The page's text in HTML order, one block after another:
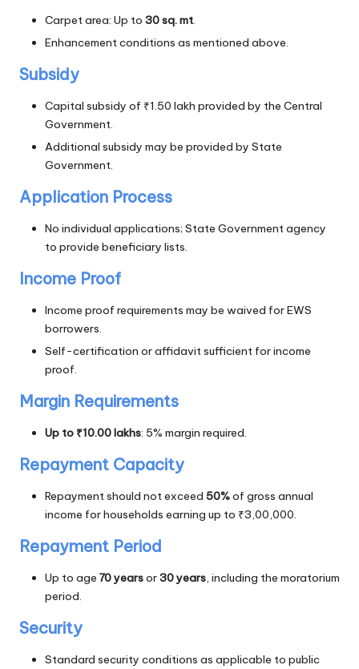
Carpet area: Up to 30 sq. mt.
Enhancement conditions as mentioned above.
Subsidy
Capital subsidy of ₹1.50 lakh provided by the Central
Government.
Additional subsidy may be provided by State
Government.
Application Process
No individual applications; State Government agency
to provide beneficiary lists.
Income Proof
Income proof requirements may be waived for EWS
borrowers.
Self-certification or affidavit sufficient for income
proof.
Margin Requirements
Up to ₹10.00 lakhs: 5% margin required.
Repayment Capacity
Repayment should not exceed 50%of gross annual
income for households earning up to ₹3,00,000.
Repayment Period
Up to age 70 yearsor30 years, including the moratorium
period.
Security
Standard security conditions as applicable to public